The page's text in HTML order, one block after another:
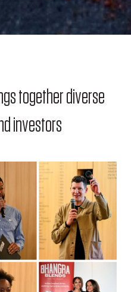
together diverse
investors